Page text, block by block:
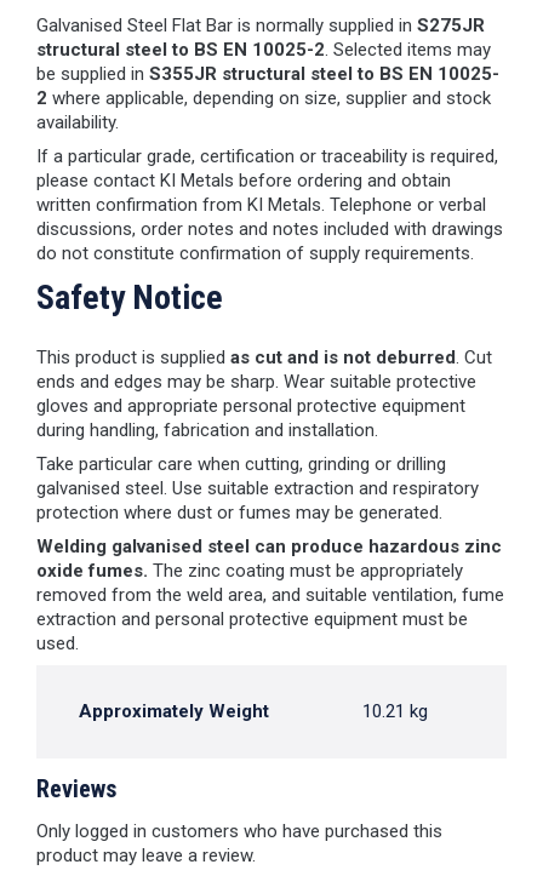
Galvanised Steel Flat Bar is normally supplied in S275JR
structural steel to BS EN 10025-2. Selected items may
be supplied in S355JR structural steel to BS EN 10025-
2 where applicable, depending on size, supplier and stock
availability.
If a particular grade, certification or traceability is required,
please contact KI Metals before ordering and obtain
written confirmation from KI Metals. Telephone or verbal
discussions, order notes and notes included with drawings
do not constitute confirmation of supply requirements.
Safety Notice
This product is supplied as cut and is not deburred. Cut
ends and edges may be sharp. Wear suitable protective
gloves and appropriate personal protective equipment
during handling, fabrication and installation.
Take particular care when cutting, grinding or drilling
galvanised steel. Use suitable extraction and respiratory
protection where dust or fumes may be generated.
Welding galvanised steel can produce hazardous zinc
oxide fumes. The zinc coating must be appropriately
removed from the weld area, and suitable ventilation, fume
extraction and personal protective equipment must be
used.
Approximately Weight 10.21 kg
Reviews
Only logged in customers who have purchased this
product may leave a review.